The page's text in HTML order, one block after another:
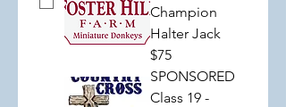
Champion
Halter Jack
$75
SPONSORED
Class 19 -